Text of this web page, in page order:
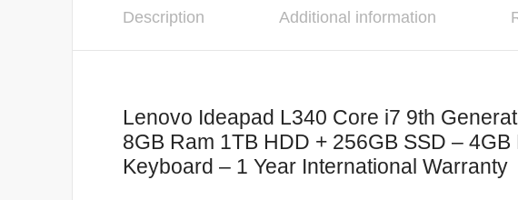
Description Additional information
Lenovo Ideapad L340 Core i7 9th
8GB Ram 1TB HDD + 256GB SSD –
Keyboard – 1 Year International Warranty